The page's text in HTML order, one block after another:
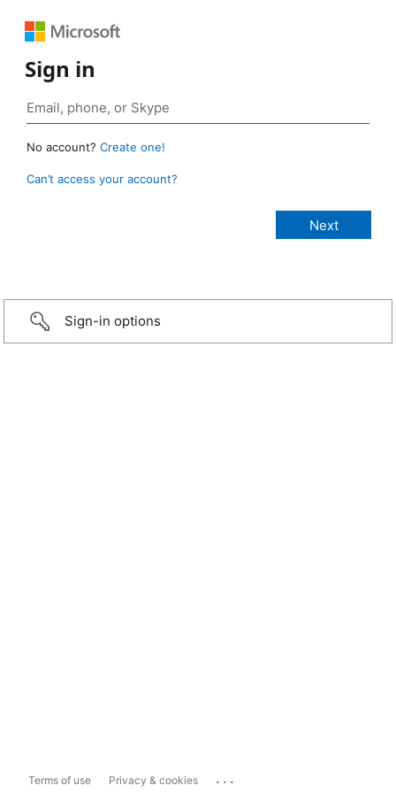
Sign in
No account? Create one!
Can’t access your account?
Sign-in options
Terms of use Privacy & cookies ...